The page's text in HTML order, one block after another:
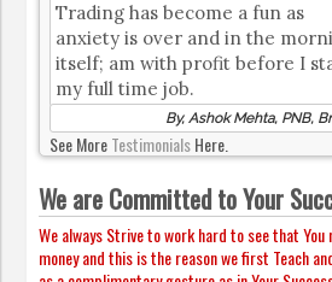
Trading has become a fun as
anxiety is over and in the
itself; am with profit before I
my full time job.
By, Ashok Mehta, PNB,
See MoreTestimonialsHere.
We are Committed to Your
We always Strive to work hard to see that You
money and this is the reason we first Teach